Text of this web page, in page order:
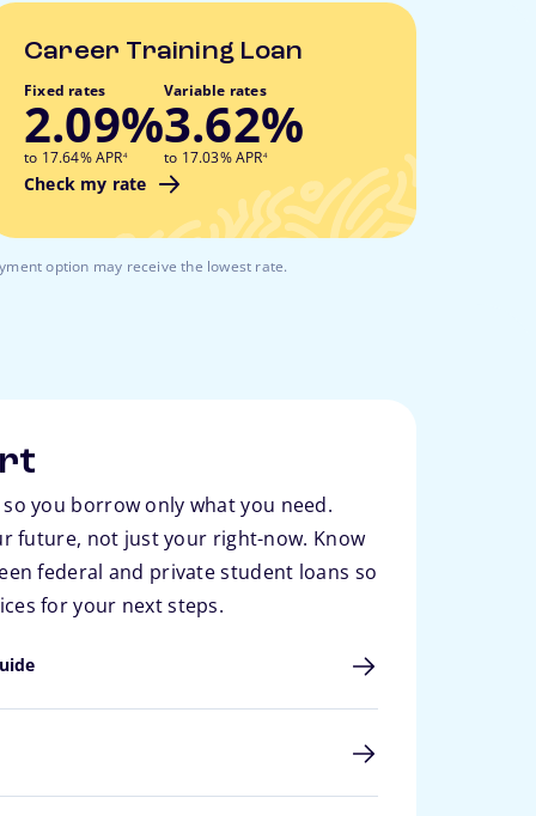
Career Training Loan
Fixed rates
2.09%
to 17.64% APR
footnote
4
Variable rates
3.62%
to 17.03% APR
footnote
4
Check my rate
option may receive the lowest rate.
you borrow only what you need.
future, not just your right-now. Know
federal and private student loans so
for your next steps.